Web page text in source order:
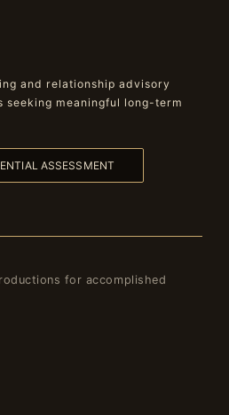
and relationship advisory
seeking meaningful long-term
ASSESSMENT
for accomplished